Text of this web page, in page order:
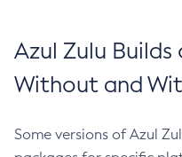
Azul Zulu
Without and
Some versions of Azul